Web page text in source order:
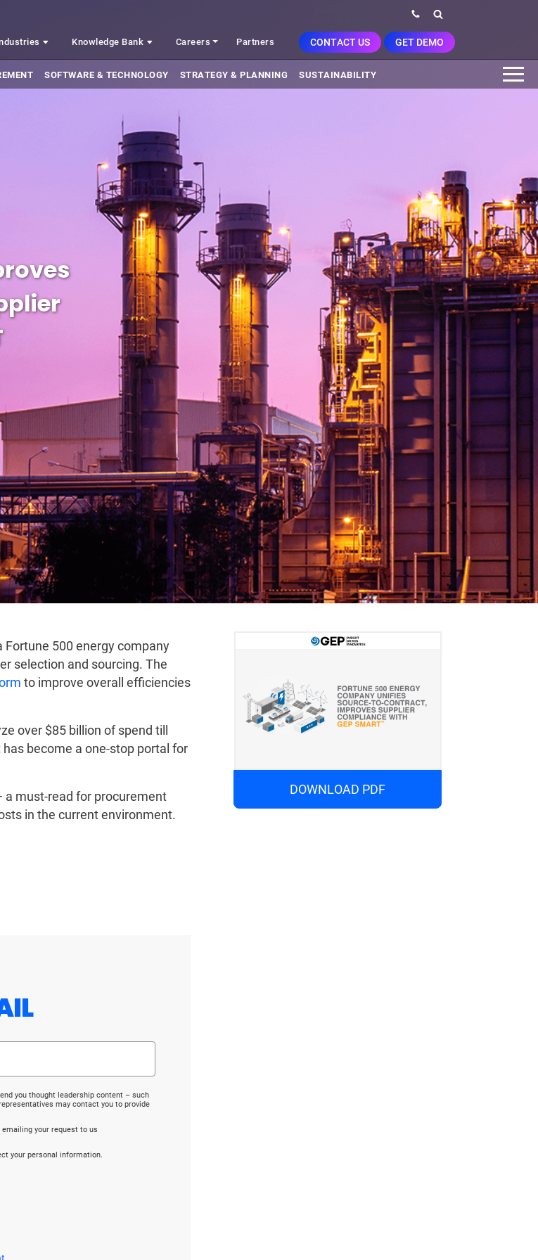
Knowledge Bank Careers Partners CONTACT US GET DEMO
SOFTWARE & TECHNOLOGY STRATEGY & PLANNING SUSTAINABILITY
DOWNLOAD PDF
500 energy company
selection and sourcing. The
to improve overall efficiencies
over $85 billion of spend till
become a one-stop portal for
a must-read for procurement
in the current environment.
you thought leadership content – such
may contact you to provide
your request to us
your personal information.